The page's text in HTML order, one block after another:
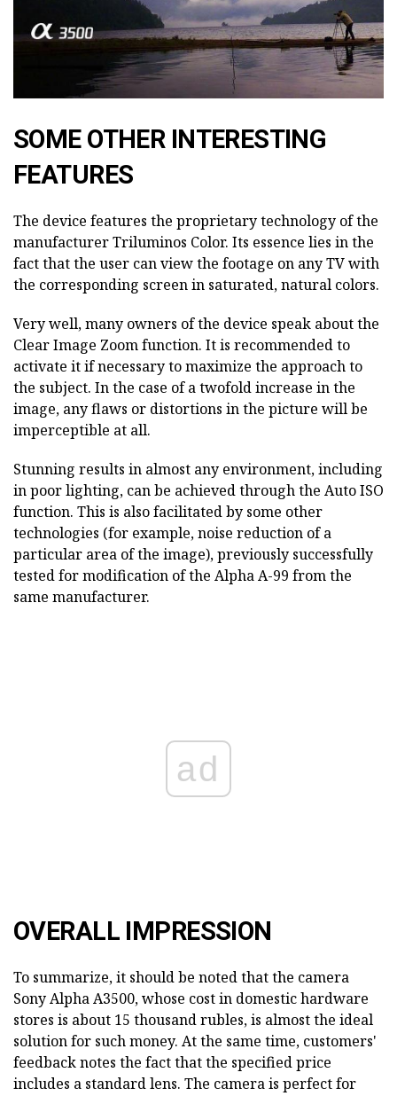
SOME OTHER INTERESTING
FEATURES
The device features the proprietary technology of the
manufacturer Triluminos Color. Its essence lies in the
fact that the user can view the footage on any TV with
the corresponding screen in saturated, natural colors.
Very well, many owners of the device speak about the
Clear Image Zoom function. It is recommended to
activate it if necessary to maximize the approach to
the subject. In the case of a twofold increase in the
image, any flaws or distortions in the picture will be
imperceptible at all.
Stunning results in almost any environment, including
in poor lighting, can be achieved through the Auto ISO
function. This is also facilitated by some other
technologies (for example, noise reduction of a
particular area of the image), previously successfully
tested for modification of the Alpha A-99 from the
same manufacturer.
ad
OVERALL IMPRESSION
To summarize, it should be noted that the camera
Sony Alpha A3500, whose cost in domestic hardware
stores is about 15 thousand rubles, is almost the ideal
solution for such money. At the same time, customers'
feedback notes the fact that the specified price
includes a standard lens. The camera is perfect for